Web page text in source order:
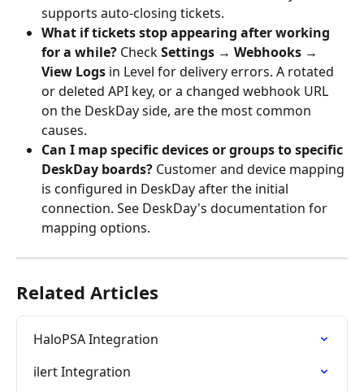
supports auto-closing tickets.
What if tickets stop appearing after working
for a while? Check Settings → Webhooks →
View Logs in Level for delivery errors. A rotated
or deleted API key, or a changed webhook URL
on the DeskDay side, are the most common
causes.
Can I map specific devices or groups to specific
DeskDay boards? Customer and device mapping
is configured in DeskDay after the initial
connection. See DeskDay's documentation for
mapping options.
Related Articles
HaloPSA Integration
ilert Integration